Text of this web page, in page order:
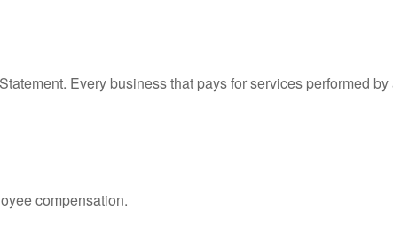
Every business that pays for services performed
compensation.